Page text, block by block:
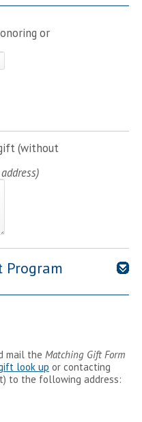
or
(without
Program
mail the Matching Gift Form
look up or contacting
to the following address: